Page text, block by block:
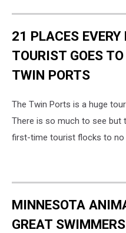
21 PLACES
TOURIST GOES
TWIN PORTS
The Twin Ports is a huge
There is so much to see but
first-time tourist flocks to no
MINNESOTA
GREAT SWIMMERS